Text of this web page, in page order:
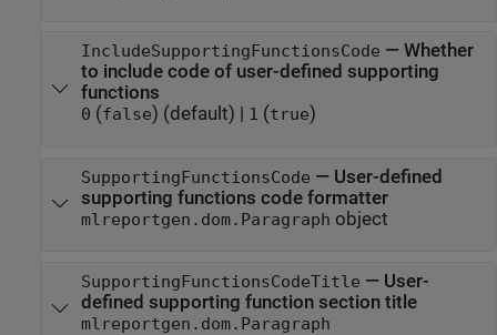
IncludeSupportingFunctionsCode — Whether
to include code of user-defined supporting
functions
0 (false) (default) | 1 (true)
SupportingFunctionsCode — User-defined
supporting functions code formatter
mlreportgen.dom.Paragraph object
SupportingFunctionsCodeTitle — User-
defined supporting function section title
mlreportgen.dom.Paragraph